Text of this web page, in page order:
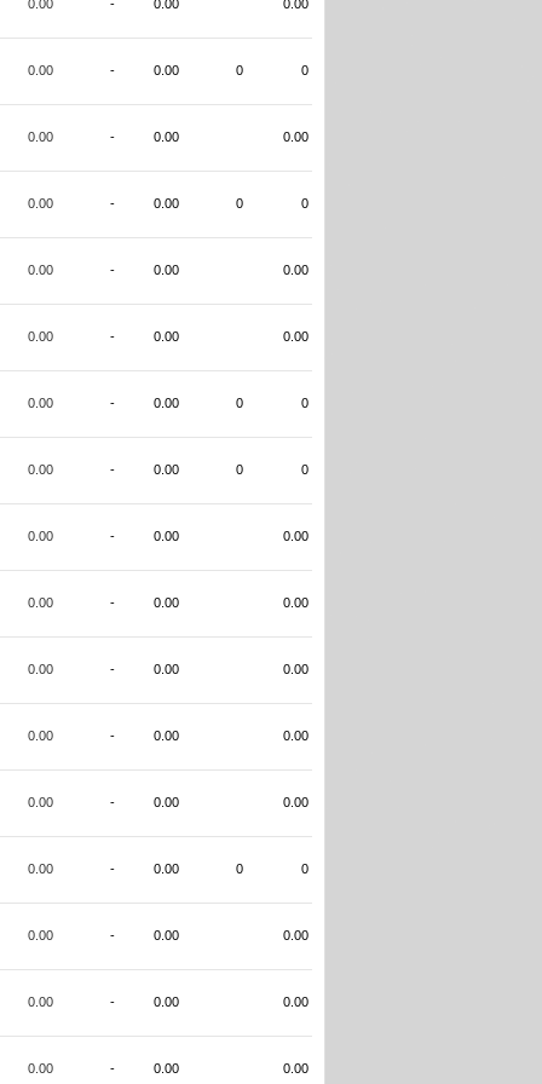
0.00 - 0.00 0.00
0.00 - 0.00 0 0
0.00 - 0.00 0.00
0.00 - 0.00 0 0
0.00 - 0.00 0.00
0.00 - 0.00 0.00
0.00 - 0.00 0 0
0.00 - 0.00 0 0
0.00 - 0.00 0.00
0.00 - 0.00 0.00
0.00 - 0.00 0.00
0.00 - 0.00 0.00
0.00 - 0.00 0.00
0.00 - 0.00 0 0
0.00 - 0.00 0.00
0.00 - 0.00 0.00
0.00 - 0.00 0.00